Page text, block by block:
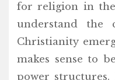
for religion in
understand the
Christianity
makes sense to
power structures.